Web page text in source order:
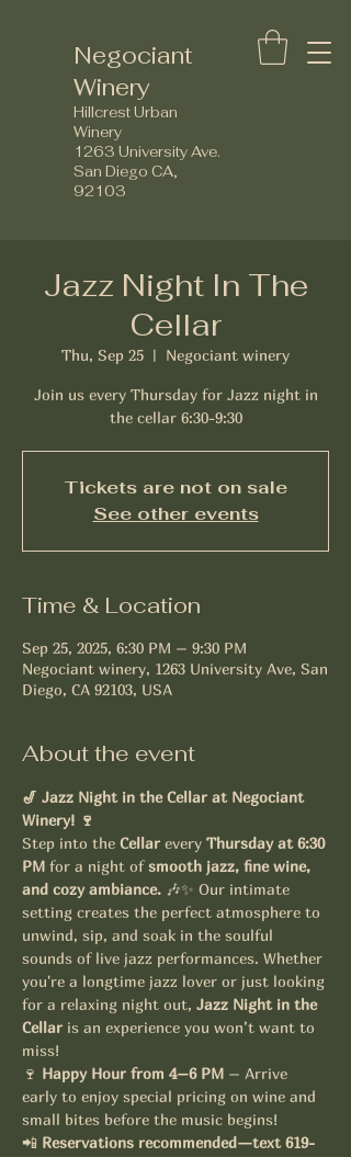
Negociant
Winery
Hillcrest Urban
Winery
1263 University Ave.
San Diego CA,
92103
Jazz Night In The
Cellar
Thu, Sep 25
  |
Negociant winery
Join us every Thursday for Jazz night in
the cellar 6:30-9:30
Tickets are not on sale
See other events
Time & Location
Sep 25, 2025, 6:30 PM – 9:30 PM
Negociant winery, 1263 University Ave, San
Diego, CA 92103, USA
About the event
🎷 Jazz Night in the Cellar at Negociant
Winery! 🍷
Step into the Cellar every Thursday at 6:30
PM for a night of smooth jazz, fine wine,
and cozy ambiance. 🎶✨ Our intimate
setting creates the perfect atmosphere to
unwind, sip, and soak in the soulful
sounds of live jazz performances. Whether
you're a longtime jazz lover or just looking
for a relaxing night out, Jazz Night in the
Cellar is an experience you won’t want to
miss!
🍷 Happy Hour from 4–6 PM – Arrive
early to enjoy special pricing on wine and
small bites before the music begins!
📲 Reservations recommended—text 619-